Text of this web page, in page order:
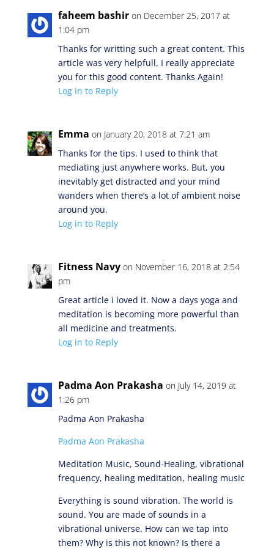
faheem bashir on December 25, 2017 at
1:04 pm
Thanks for writting such a great content. This
article was very helpfull, I really appreciate
you for this good content. Thanks Again!
Log in to Reply
Emma on January 20, 2018 at 7:21 am
Thanks for the tips. I used to think that
mediating just anywhere works. But, you
inevitably get distracted and your mind
wanders when there’s a lot of ambient noise
around you.
Log in to Reply
Fitness Navy on November 16, 2018 at 2:54
pm
Great article i loved it. Now a days yoga and
meditation is becoming more powerful than
all medicine and treatments.
Log in to Reply
Padma Aon Prakasha on July 14, 2019 at
1:26 pm
Padma Aon Prakasha
Padma Aon Prakasha
Meditation Music, Sound-Healing, vibrational
frequency, healing meditation, healing music
Everything is sound vibration. The world is
sound. You are made of sounds in a
vibrational universe. How can we tap into
them? Why is this not known? Is there a